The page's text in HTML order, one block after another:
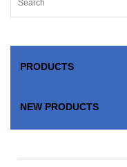
PRODUCTS
NEW PRODUCTS